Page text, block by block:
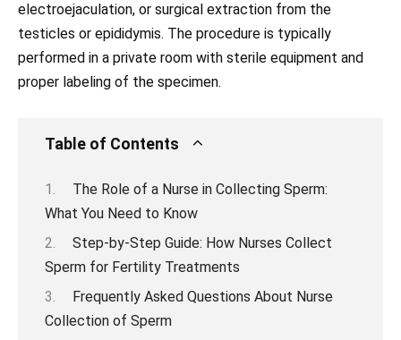
electroejaculation, or surgical extraction from the
testicles or epididymis. The procedure is typically
performed in a private room with sterile equipment and
proper labeling of the specimen.
Table of Contents
The Role of a Nurse in Collecting Sperm:
What You Need to Know
Step-by-Step Guide: How Nurses Collect
Sperm for Fertility Treatments
Frequently Asked Questions About Nurse
Collection of Sperm